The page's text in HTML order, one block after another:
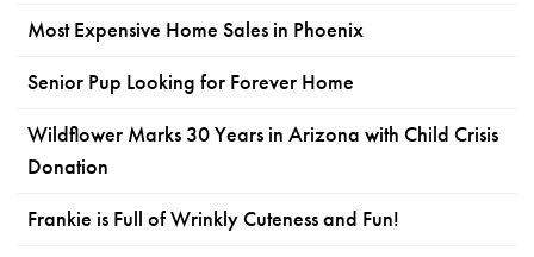
Most Expensive Home Sales in Phoenix
Senior Pup Looking for Forever Home
Wildflower Marks 30 Years in Arizona with Child Crisis
Donation
Frankie is Full of Wrinkly Cuteness and Fun!